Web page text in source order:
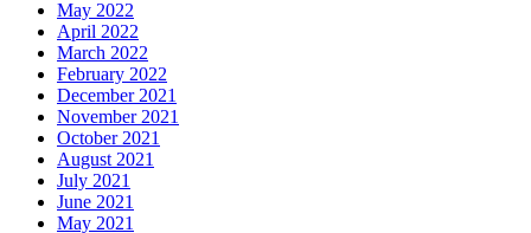
May 2022
April 2022
March 2022
February 2022
December 2021
November 2021
October 2021
August 2021
July 2021
June 2021
May 2021